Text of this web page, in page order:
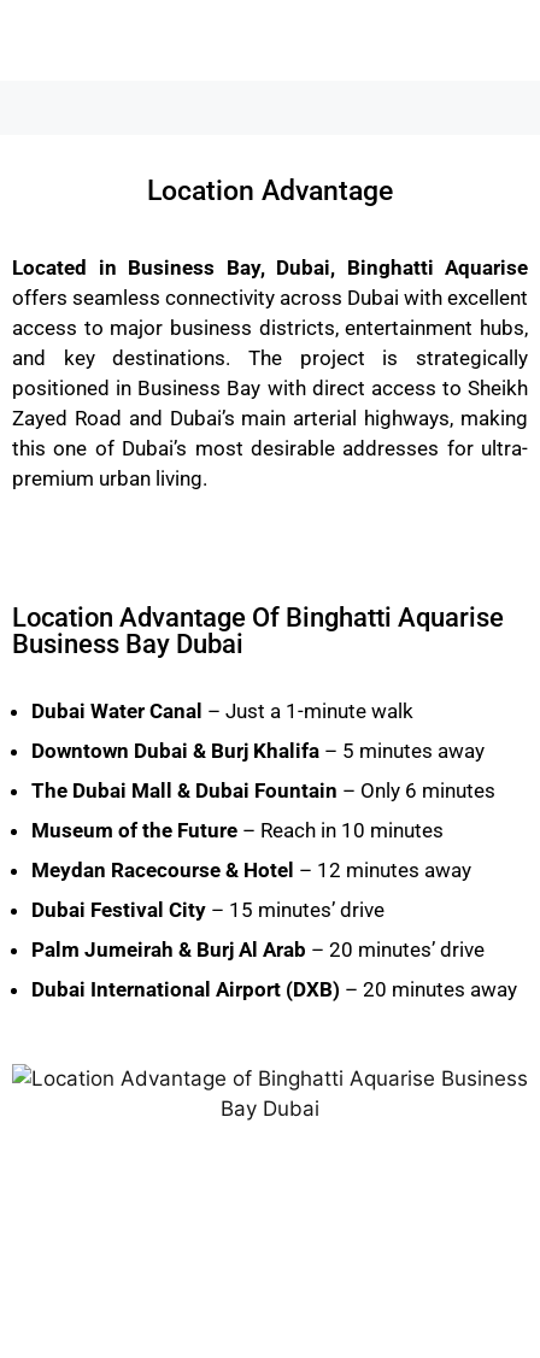
Location Advantage
Located in Business Bay, Dubai, Binghatti Aquarise
offers seamless connectivity across Dubai with excellent
access to major business districts, entertainment hubs,
and key destinations. The project is strategically
positioned in Business Bay with direct access to Sheikh
Zayed Road and Dubai’s main arterial highways, making
this one of Dubai’s most desirable addresses for ultra-
premium urban living.
Location Advantage Of Binghatti Aquarise
Business Bay Dubai
Dubai Water Canal – Just a 1-minute walk
Downtown Dubai & Burj Khalifa – 5 minutes away
The Dubai Mall & Dubai Fountain – Only 6 minutes
Museum of the Future – Reach in 10 minutes
Meydan Racecourse & Hotel – 12 minutes away
Dubai Festival City – 15 minutes’ drive
Palm Jumeirah & Burj Al Arab – 20 minutes’ drive
Dubai International Airport (DXB) – 20 minutes away